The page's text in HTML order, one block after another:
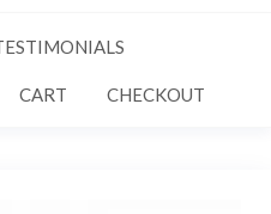
CART CHECKOUT